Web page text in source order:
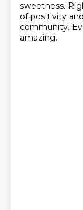
sweetness.
of positivity
community.
amazing.